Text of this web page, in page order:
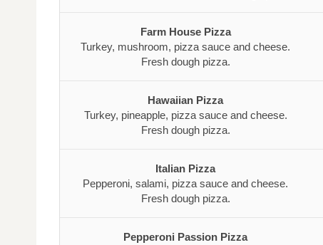
Farm House Pizza
Turkey, mushroom, pizza sauce and cheese.
Fresh dough pizza.
Hawaiian Pizza
Turkey, pineapple, pizza sauce and cheese.
Fresh dough pizza.
Italian Pizza
Pepperoni, salami, pizza sauce and cheese.
Fresh dough pizza.
Pepperoni Passion Pizza